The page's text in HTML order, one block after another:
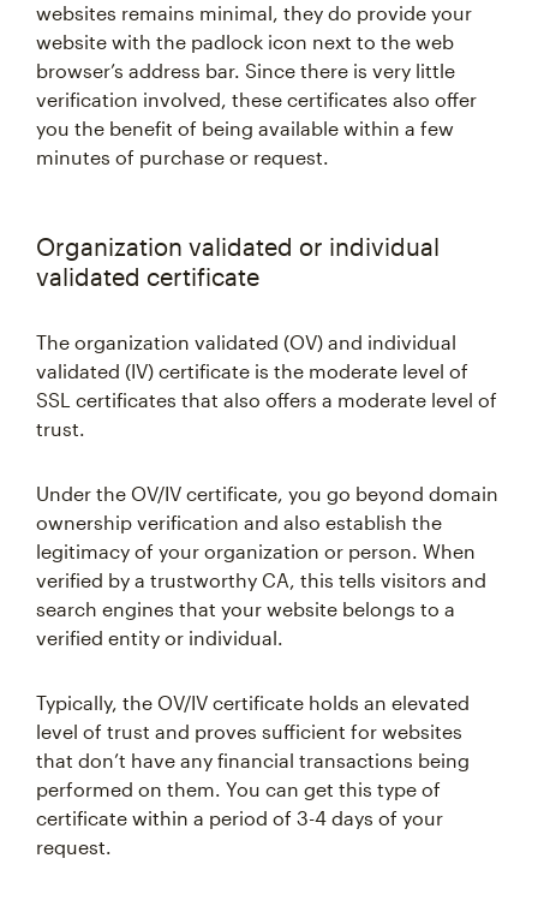
websites remains minimal, they do provide your
website with the padlock icon next to the web
browser’s address bar. Since there is very little
verification involved, these certificates also offer
you the benefit of being available within a few
minutes of purchase or request.
Organization validated or individual
validated certificate
The organization validated (OV) and individual
validated (IV) certificate is the moderate level of
SSL certificates that also offers a moderate level of
trust.
Under the OV/IV certificate, you go beyond domain
ownership verification and also establish the
legitimacy of your organization or person. When
verified by a trustworthy CA, this tells visitors and
search engines that your website belongs to a
verified entity or individual.
Typically, the OV/IV certificate holds an elevated
level of trust and proves sufficient for websites
that don’t have any financial transactions being
performed on them. You can get this type of
certificate within a period of 3-4 days of your
request.